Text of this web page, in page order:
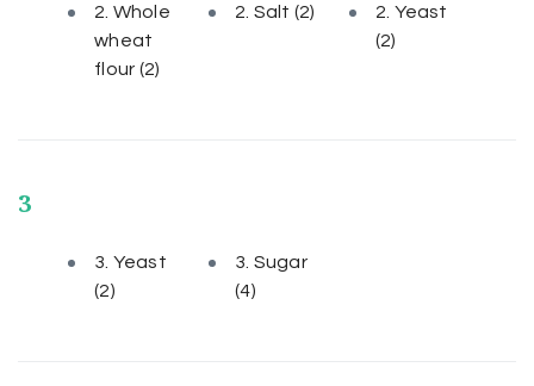
2. Whole
wheat
flour (2)
2. Salt (2)
2. Yeast
(2)
3
3. Yeast
(2)
3. Sugar
(4)